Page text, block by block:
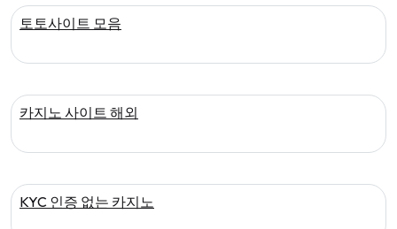
토토사이트 모음
카지노 사이트 해외
KYC 인증 없는 카지노